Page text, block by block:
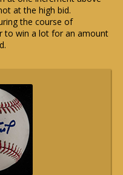
at the high bid.
the course of
to win a lot for an amount